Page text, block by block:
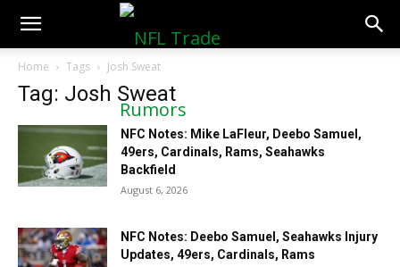
NFLTradeRumors.co
Home Tags Josh Sweat
Tag: Josh Sweat
NFC Notes: Mike LaFleur, Deebo Samuel,
49ers, Cardinals, Rams, Seahawks
Backfield
August 6, 2026
NFC Notes: Deebo Samuel, Seahawks Injury
Updates, 49ers, Cardinals, Rams